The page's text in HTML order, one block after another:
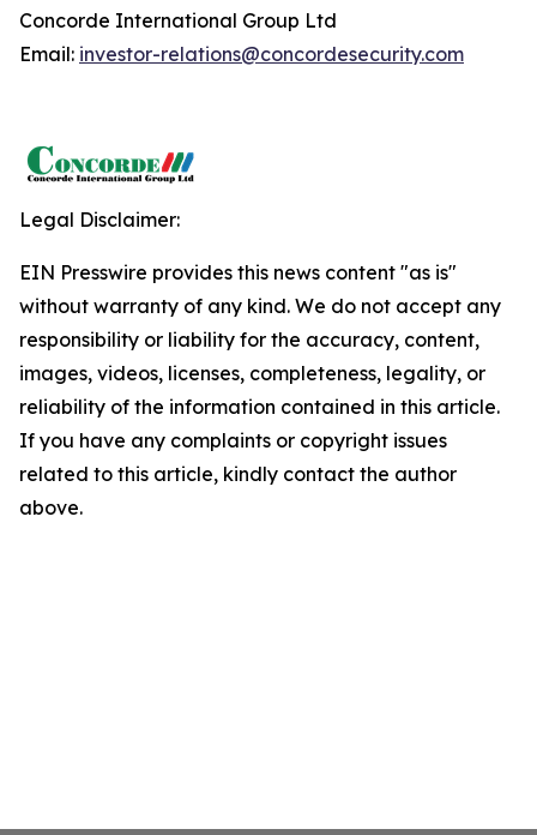
Concorde International Group Ltd
Email: investor-relations@concordesecurity.com
Legal Disclaimer:
EIN Presswire provides this news content "as is"
without warranty of any kind. We do not accept any
responsibility or liability for the accuracy, content,
images, videos, licenses, completeness, legality, or
reliability of the information contained in this article.
If you have any complaints or copyright issues
related to this article, kindly contact the author
above.